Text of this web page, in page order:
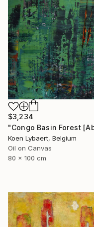
$3,234
Koen Lybaert, Belgium
Oil on Canvas
80 x 100 cm